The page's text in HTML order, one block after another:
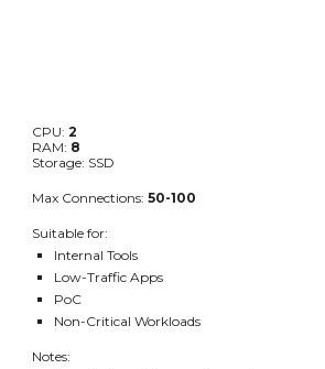
CPU:2
RAM: 8
Storage: SSD
Max Connections:50-100
Suitable for:
Internal Tools
Low-Traffic Apps
PoC
Non-Critical Workloads
Notes: